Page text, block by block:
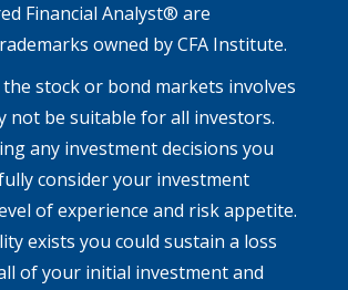
Financial Analyst® are
owned by CFA Institute.
stock or bond markets involves
not be suitable for all investors.
any investment decisions you
consider your investment
of experience and risk appetite.
exists you could sustain a loss
of your initial investment and